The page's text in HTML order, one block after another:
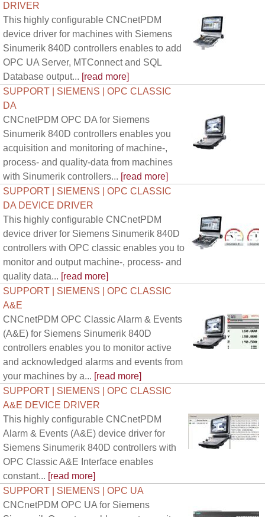
DRIVER
This highly configurable CNCnetPDM
device driver for machines with Siemens
Sinumerik 840D controllers enables to add
OPC UA Server, MTConnect and SQL
Database output... [read more]
SUPPORT | SIEMENS | OPC CLASSIC
DA
CNCnetPDM OPC DA for Siemens
Sinumerik 840D controllers enables you
acquisition and monitoring of machine-,
process- and quality-data from machines
with Sinumerik controllers... [read more]
SUPPORT | SIEMENS | OPC CLASSIC
DA DEVICE DRIVER
This highly configurable CNCnetPDM
device driver for Siemens Sinumerik 840D
controllers with OPC classic enables you to
monitor and output machine-, process- and
quality data... [read more]
SUPPORT | SIEMENS | OPC CLASSIC
A&E
CNCnetPDM OPC Classic Alarm & Events
(A&E) for Siemens Sinumerik 840D
controllers enables you to monitor active
and acknowledged alarms and events from
your machines by a... [read more]
SUPPORT | SIEMENS | OPC CLASSIC
A&E DEVICE DRIVER
This highly configurable CNCnetPDM
Alarm & Events (A&E) device driver for
Siemens Sinumerik 840D controllers with
OPC Classic A&E Interface enables
constant... [read more]
SUPPORT | SIEMENS | OPC UA
CNCnetPDM OPC UA for Siemens